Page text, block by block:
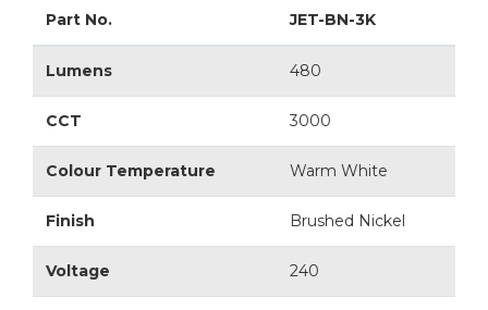
Part No. JET-BN-3K
Lumens 480
CCT 3000
Colour Temperature Warm White
Finish Brushed Nickel
Voltage 240